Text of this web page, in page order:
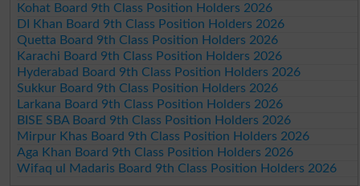
Kohat Board 9th Class Position Holders 2026
DI Khan Board 9th Class Position Holders 2026
Quetta Board 9th Class Position Holders 2026
Karachi Board 9th Class Position Holders 2026
Hyderabad Board 9th Class Position Holders 2026
Sukkur Board 9th Class Position Holders 2026
Larkana Board 9th Class Position Holders 2026
BISE SBA Board 9th Class Position Holders 2026
Mirpur Khas Board 9th Class Position Holders 2026
Aga Khan Board 9th Class Position Holders 2026
Wifaq ul Madaris Board 9th Class Position Holders 2026